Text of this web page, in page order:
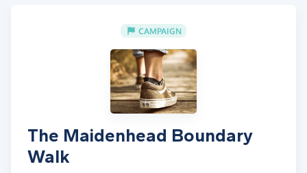
CAMPAIGN
The Maidenhead Boundary
Walk